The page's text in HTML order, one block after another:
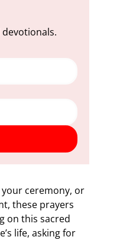
ceremony, or
these prayers
on this sacred
life, asking for